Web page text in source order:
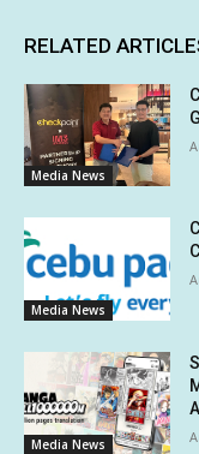
RELATED
Media News
Media News
Media News